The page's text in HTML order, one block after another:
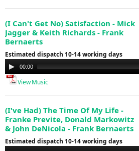
(I Can't Get No) Satisfaction - Mick
Jagger & Keith Richards - Frank
Bernaerts
Estimated dispatch 10-14 working days
Audio
Player
00:00
View Music
(I've Had) The Time Of My Life -
Franke Previte, Donald Markowitz
& John DeNicola - Frank Bernaerts
Estimated dispatch 10-14 working days